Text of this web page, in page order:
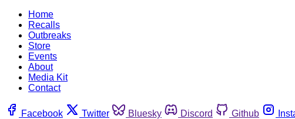
Home
Recalls
Outbreaks
Store
Events
About
Media Kit
Contact
Facebook Twitter Bluesky Discord Github